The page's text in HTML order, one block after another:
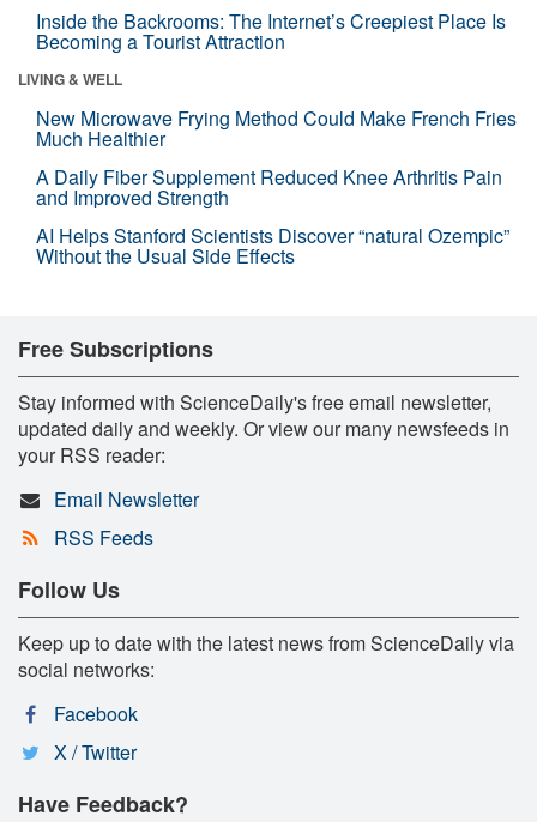
Inside the Backrooms: The Internet’s Creepiest Place Is
Becoming a Tourist Attraction
LIVING & WELL
New Microwave Frying Method Could Make French Fries
Much Healthier
A Daily Fiber Supplement Reduced Knee Arthritis Pain
and Improved Strength
AI Helps Stanford Scientists Discover “natural Ozempic”
Without the Usual Side Effects
Free Subscriptions
Stay informed with ScienceDaily's free email newsletter,
updated daily and weekly. Or view our many newsfeeds in
your RSS reader:
Email Newsletter
RSS Feeds
Follow Us
Keep up to date with the latest news from ScienceDaily via
social networks:
Facebook
X / Twitter
Have Feedback?